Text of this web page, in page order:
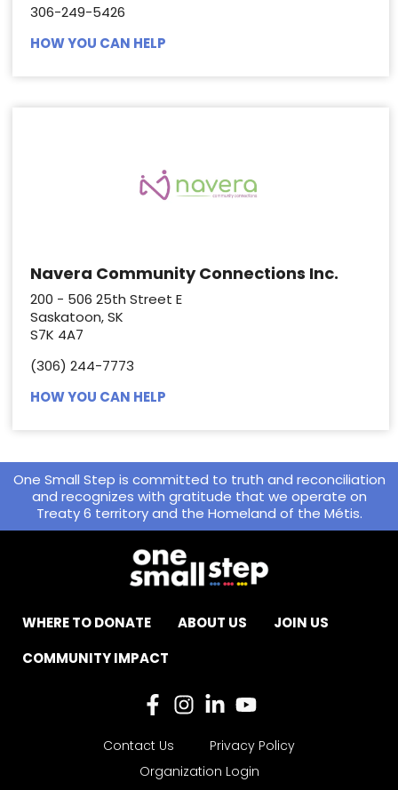
306-249-5426
HOW YOU CAN HELP
Navera Community Connections Inc.
200 - 506 25th Street E
Saskatoon, SK
S7K 4A7
(306) 244-7773
HOW YOU CAN HELP
One Small Step is committed to truth and reconciliation
and recognizes with gratitude that we operate on
Treaty 6 territory and the Homeland of the Métis.
WHERE TO DONATE ABOUT US
JOIN US
COMMUNITY IMPACT
Contact Us
Privacy Policy
Organization Login